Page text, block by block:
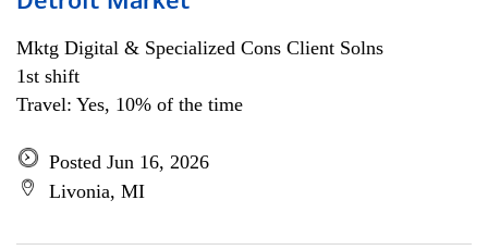
Mktg Digital & Specialized Cons Client Solns
1st shift
Travel: Yes, 10% of the time
Posted Jun 16, 2026
Livonia, MI